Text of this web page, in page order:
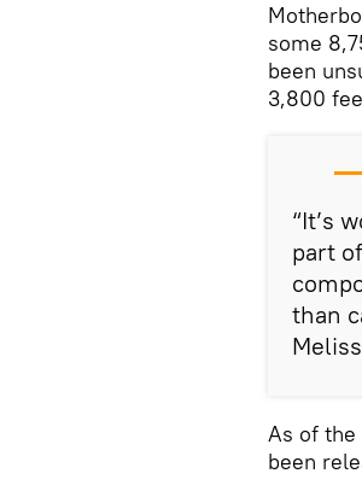
some
been
3,800
“It’s
part
than
As of the
been